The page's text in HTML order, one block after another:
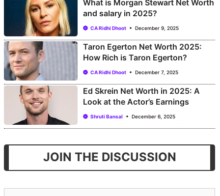
What is Morgan Stewart Net Worth
and salary in 2025?
CA Ridhi Dhoot December 9, 2025
Taron Egerton Net Worth 2025:
How Rich is Taron Egerton?
CA Ridhi Dhoot December 7, 2025
Ed Skrein Net Worth in 2025: A
Look at the Actor’s Earnings
Shruti Bansal December 6, 2025
JOIN THE DISCUSSION